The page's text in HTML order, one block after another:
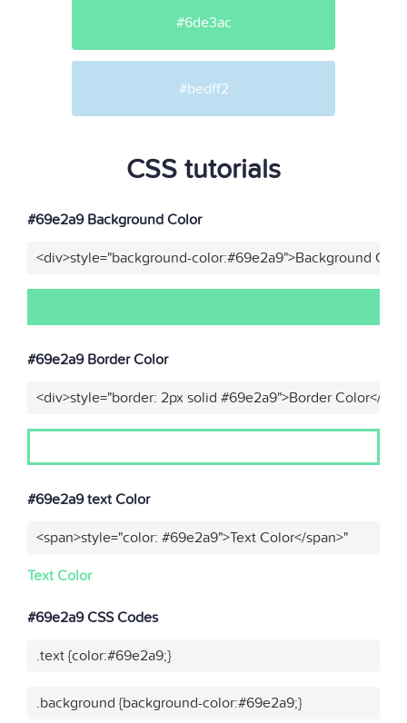
#6de3ac
#bedff2
CSS tutorials
#69e2a9 Background Color
<div>style="background-color:#69e2a9">Background
#69e2a9 Border Color
<div>style="border: 2px solid #69e2a9">Border Color</
#69e2a9 text Color
<span>style="color: #69e2a9">Text Color</span>"
Text Color
#69e2a9 CSS Codes
.text {color:#69e2a9;}
.background {background-color:#69e2a9;}